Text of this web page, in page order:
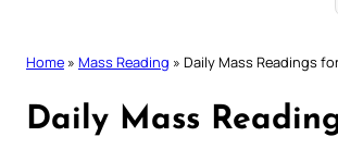
Home » Mass Reading » Daily Mass Readings
Daily Mass